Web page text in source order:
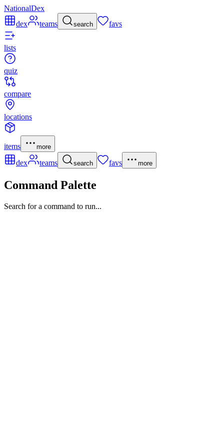
NationalDex
dex
teams search favs
lists
quiz
compare
locations
items more
dex teams search favs more
Command Palette
Search for a command to run...